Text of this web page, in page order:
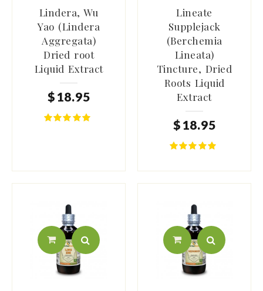
Lindera, Wu
Yao (Lindera
Aggregata)
Dried root
Liquid Extract
$ 18.95
Lineate
Supplejack
(Berchemia
Lineata)
Tincture, Dried
Roots Liquid
Extract
$ 18.95